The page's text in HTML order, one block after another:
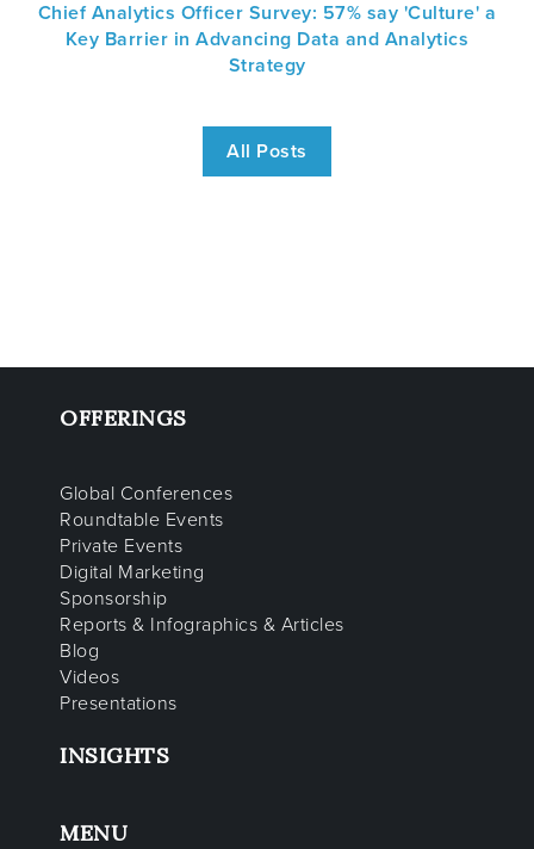
Chief Analytics Officer Survey: 57% say 'Culture' a
Key Barrier in Advancing Data and Analytics
Strategy
All Posts
OFFERINGS
Global Conferences
Roundtable Events
Private Events
Digital Marketing
Sponsorship
Reports & Infographics & Articles
Blog
Videos
Presentations
INSIGHTS
MENU